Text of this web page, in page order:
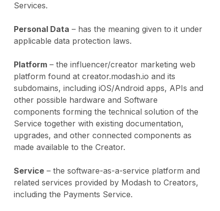
Services.
Personal Data – has the meaning given to it under
applicable data protection laws.
Platform – the influencer/creator marketing web
platform found at creator.modash.io and its
subdomains, including iOS/Android apps, APIs and
other possible hardware and Software
components forming the technical solution of the
Service together with existing documentation,
upgrades, and other connected components as
made available to the Creator.
Service – the software-as-a-service platform and
related services provided by Modash to Creators,
including the Payments Service.